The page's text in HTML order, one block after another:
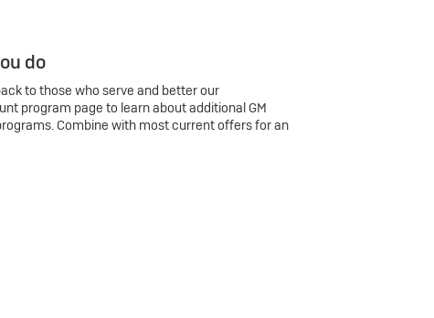
do
to those who serve and better our
program page to learn about additional GM
Combine with most current offers for an